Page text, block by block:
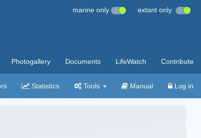
marine only extant only
Photogallery Documents LifeWatch Contribute
Statistics Tools Manual Log in